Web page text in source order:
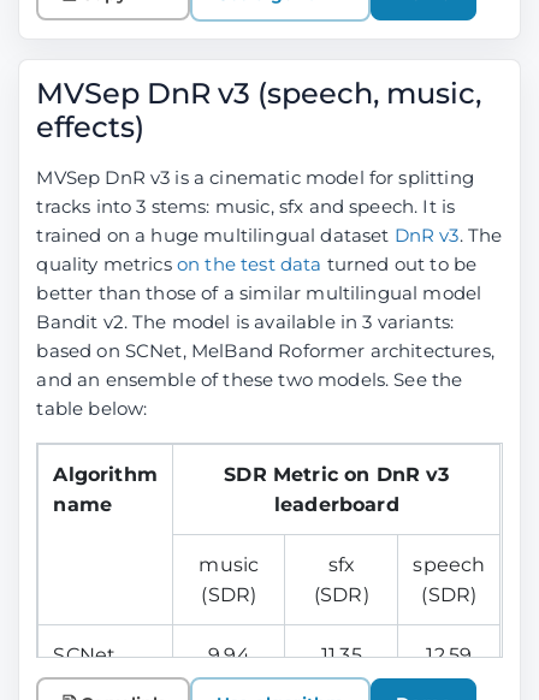
MVSep DnR v3 (speech, music,
effects)
MVSep DnR v3 is a cinematic model for splitting
tracks into 3 stems: music, sfx and speech. It is
trained on a huge multilingual dataset DnR v3. The
quality metrics on the test data turned out to be
better than those of a similar multilingual model
Bandit v2. The model is available in 3 variants:
based on SCNet, MelBand Roformer architectures,
and an ensemble of these two models. See the
table below:
Algorithm
name
SDR Metric on DnR v3
leaderboard
music
(SDR)
sfx
(SDR)
speech
(SDR)
SCNet
Large
9.94 11.35 12.59